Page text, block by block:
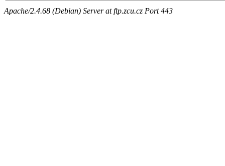
Apache/2.4.68 (Debian) Server at ftp.zcu.cz Port 443